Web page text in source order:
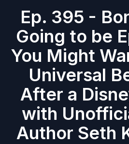
Ep. 395 -
Going to be
You Might
Universal
After a
with
Author Seth